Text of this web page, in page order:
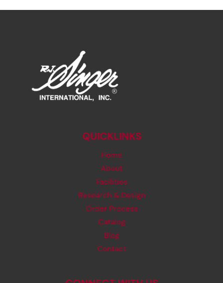
QUICKLINKS
Home
About
Facilities
Research & Design
Order Process
Catalog
Blog
Contact